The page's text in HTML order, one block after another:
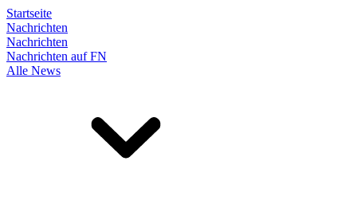
Startseite
Nachrichten
Nachrichten
Nachrichten auf FN
Alle News